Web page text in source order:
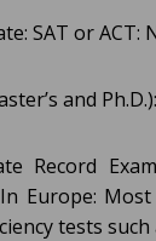
SAT or
and Ph.D.):
Record
Europe:
tests such